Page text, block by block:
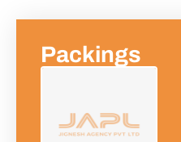
Packings